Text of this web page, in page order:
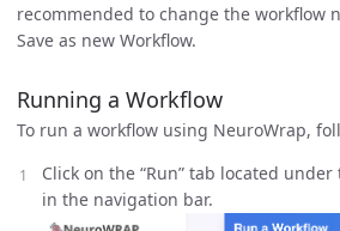
recommended to change the workflow
Save as new Workflow.
Running a Workflow
To run a workflow using NeuroWrap,
Click on the “Run” tab located
in the navigation bar.